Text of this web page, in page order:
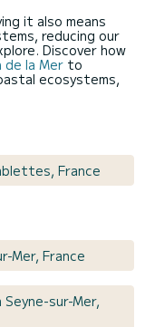
it also means
reducing our
Discover how
de la Mer to
ecosystems,
France
Mer, France
sur-Mer,